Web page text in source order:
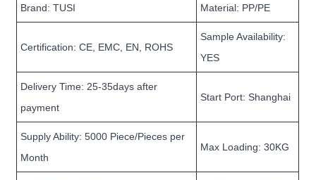
Brand: TUSI Material: PP/PE
Certification: CE, EMC, EN, ROHS
Sample Availability:
YES
Delivery Time: 25-35days after
payment
Start Port: Shanghai
Supply Ability: 5000 Piece/Pieces per
Month
Max Loading: 30KG